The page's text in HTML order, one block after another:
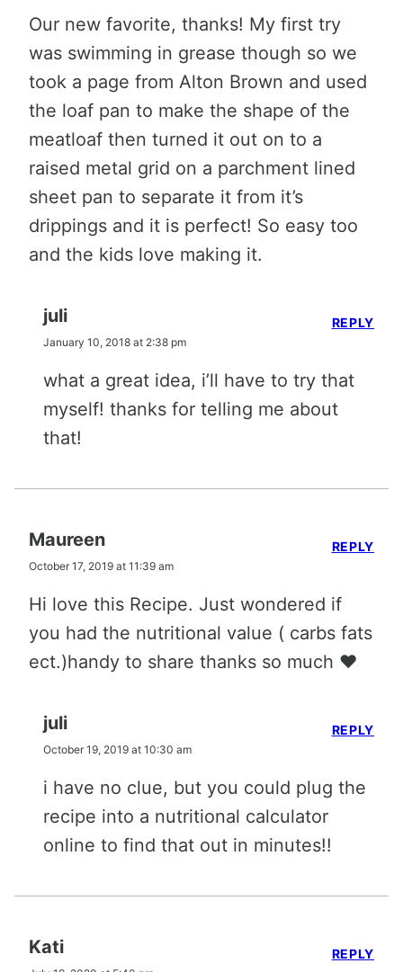
Our new favorite, thanks! My first try
was swimming in grease though so we
took a page from Alton Brown and used
the loaf pan to make the shape of the
meatloaf then turned it out on to a
raised metal grid on a parchment lined
sheet pan to separate it from it’s
drippings and it is perfect! So easy too
and the kids love making it.
juli
January 10, 2018 at 2:38 pm
what a great idea, i’ll have to try that
myself! thanks for telling me about
that!
REPLY
Maureen
October 17, 2019 at 11:39 am
Hi love this Recipe. Just wondered if
you had the nutritional value ( carbs fats
ect.)handy to share thanks so much ❤️
REPLY
juli
October 19, 2019 at 10:30 am
i have no clue, but you could plug the
recipe into a nutritional calculator
online to find that out in minutes!!
REPLY
Kati REPLY